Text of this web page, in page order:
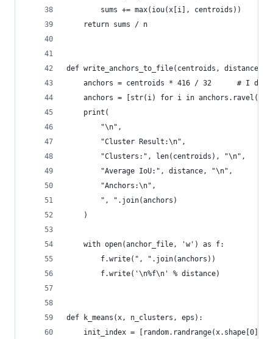
        sums += max(iou(x[i], centroids))
    return sums / n
def write_anchors_to_file(centroids, distance,
anchors = centroids * 416 / 32      # I do
    anchors = [str(i) for i in anchors.ravel()]
    print(
        "\n",
        "Cluster Result:\n",
        "Clusters:", len(centroids), "\n",
        "Average IoU:", distance, "\n",
        "Anchors:\n",
        ", ".join(anchors)
    )
    with open(anchor_file, 'w') as f:
        f.write(", ".join(anchors))
        f.write('\n%f\n' % distance)
def k_means(x, n_clusters, eps):
init_index = [random.randrange(x.shape[0])